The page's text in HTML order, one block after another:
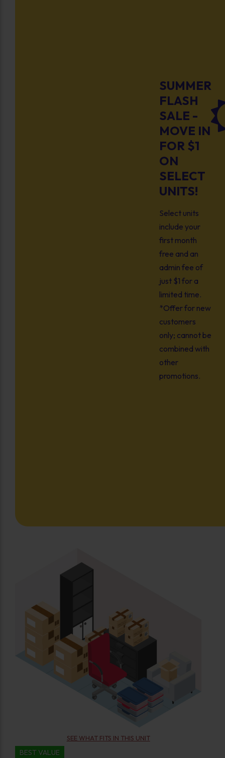
SUMMER
FLASH
SALE -
MOVE IN
FOR $1
ON
SELECT
UNITS!
Select units
include your
first month
free and an
admin fee of
just $1 for a
limited time.
*Offer for new
customers
only; cannot be
combined with
other
promotions.
SEE WHAT FITS IN THIS UNIT
BEST VALUE